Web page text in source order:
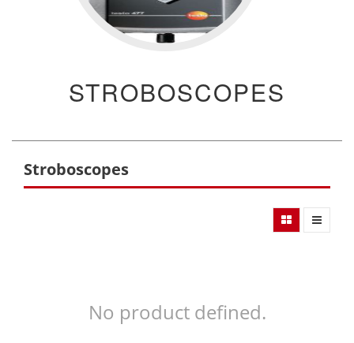
STROBOSCOPES
Stroboscopes
No product defined.